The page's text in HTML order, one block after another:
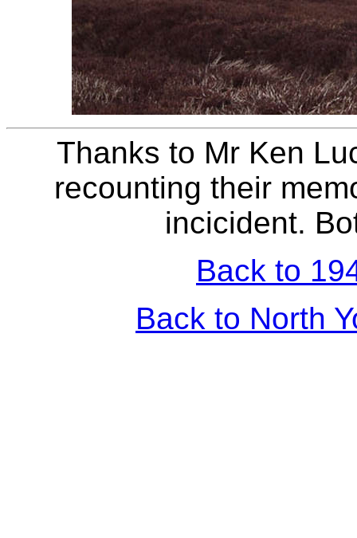
Thanks to Mr Ken
recounting their
incicident.
Back to
Back to North